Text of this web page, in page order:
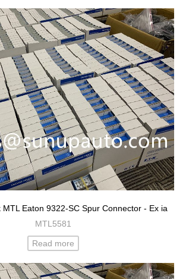
Eaton 9322-SC Spur Connector - Ex ia
MTL5581
Read more